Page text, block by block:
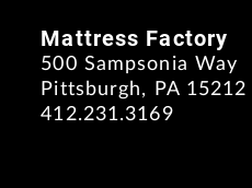
Mattress Factory
500 Sampsonia Way
Pittsburgh, PA 15212
412.231.3169